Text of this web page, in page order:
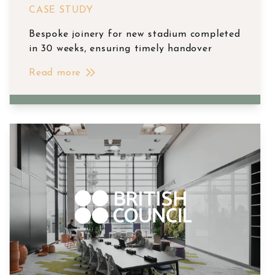
CASE STUDY
Bespoke joinery for new stadium completed
in 30 weeks, ensuring timely handover
Read more